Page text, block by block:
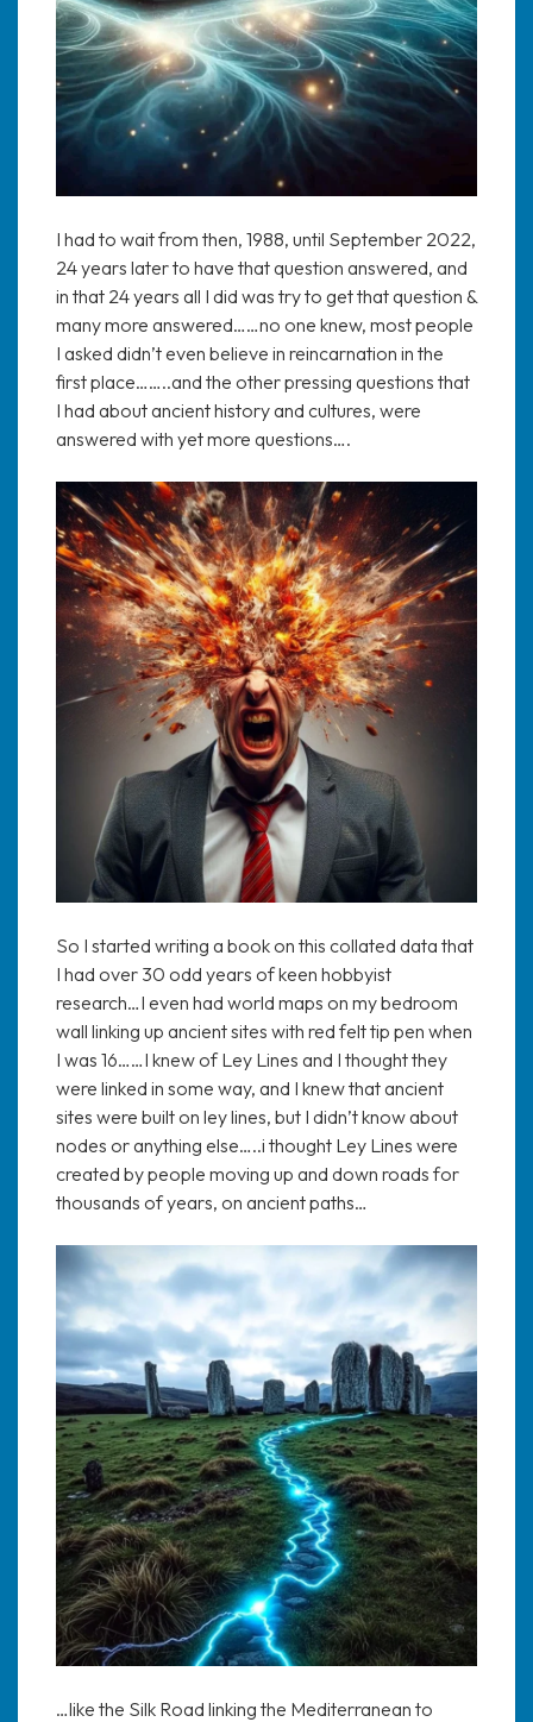
I had to wait from then, 1988, until September 2022,
24 years later to have that question answered, and
in that 24 years all I did was try to get that question &
many more answered……no one knew, most people
I asked didn’t even believe in reincarnation in the
first place……..and the other pressing questions that
I had about ancient history and cultures, were
answered with yet more questions….
So I started writing a book on this collated data that
I had over 30 odd years of keen hobbyist
research…I even had world maps on my bedroom
wall linking up ancient sites with red felt tip pen when
I was 16……I knew of Ley Lines and I thought they
were linked in some way, and I knew that ancient
sites were built on ley lines, but I didn’t know about
nodes or anything else…..i thought Ley Lines were
created by people moving up and down roads for
thousands of years, on ancient paths…
…like the Silk Road linking the Mediterranean to